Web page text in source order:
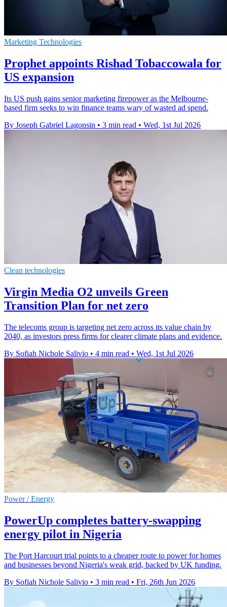
Marketing Technologies
Prophet appoints Rishad Tobaccowala for
US expansion
Its US push gains senior marketing firepower as the Melbourne-
based firm seeks to win finance teams wary of wasted ad spend.
By Joseph Gabriel Lagonsin • 3 min read • Wed, 1st Jul 2026
Clean technologies
Virgin Media O2 unveils Green
Transition Plan for net zero
The telecoms group is targeting net zero across its value chain by
2040, as investors press firms for clearer climate plans and evidence.
By Sofiah Nichole Salivio • 4 min read • Wed, 1st Jul 2026
Power / Energy
PowerUp completes battery-swapping
energy pilot in Nigeria
The Port Harcourt trial points to a cheaper route to power for homes
and businesses beyond Nigeria's weak grid, backed by UK funding.
By Sofiah Nichole Salivio • 3 min read • Fri, 26th Jun 2026